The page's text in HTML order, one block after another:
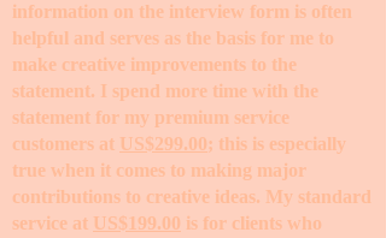
information on the interview form is often
helpful and serves as the basis for me to
make creative improvements to the
statement. I spend more time with the
statement for my premium service
customers at US$299.00; this is especially
true when it comes to making major
contributions to creative ideas. My standard
service at US$199.00 is for clients who